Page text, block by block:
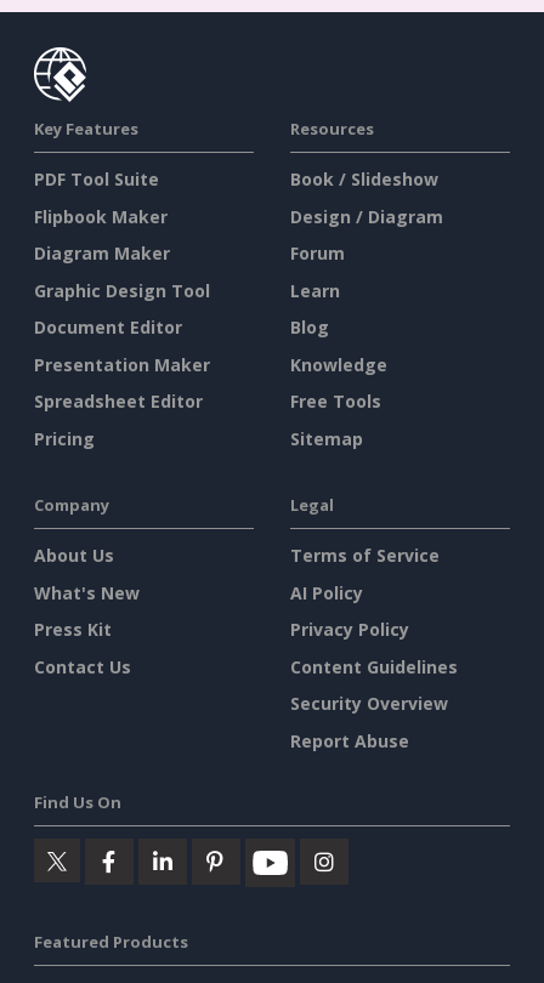
Key Features
PDF Tool Suite
Flipbook Maker
Diagram Maker
Graphic Design Tool
Document Editor
Presentation Maker
Spreadsheet Editor
Pricing
Resources
Book / Slideshow
Design / Diagram
Forum
Learn
Blog
Knowledge
Free Tools
Sitemap
Company
About Us
What's New
Press Kit
Contact Us
Legal
Terms of Service
AI Policy
Privacy Policy
Content Guidelines
Security Overview
Report Abuse
Find Us On
Featured Products